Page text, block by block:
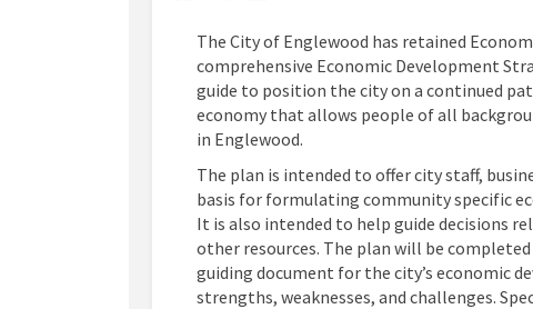
The City of Englewood has retained
comprehensive Economic Development
guide to position the city on a continued
economy that allows people of all
in Englewood.
The plan is intended to offer city staff,
basis for formulating community specific
It is also intended to help guide decisions
other resources. The plan will be
guiding document for the city’s economic
strengths, weaknesses, and challenges.